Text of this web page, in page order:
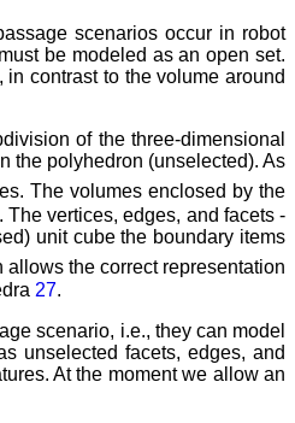
scenarios occur in robot
be modeled as an open set.
contrast to the volume around
of the three-dimensional
the polyhedron (unselected). As
The volumes enclosed by the
vertices, edges, and facets -
unit cube the boundary items
the correct representation
27.
scenario, i.e., they can model
unselected facets, edges, and
At the moment we allow an